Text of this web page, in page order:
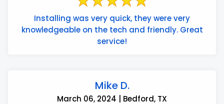
Installing was very quick, they were very
knowledgeable on the tech and friendly. Great
service!
Mike D.
March 06, 2024 | Bedford, TX